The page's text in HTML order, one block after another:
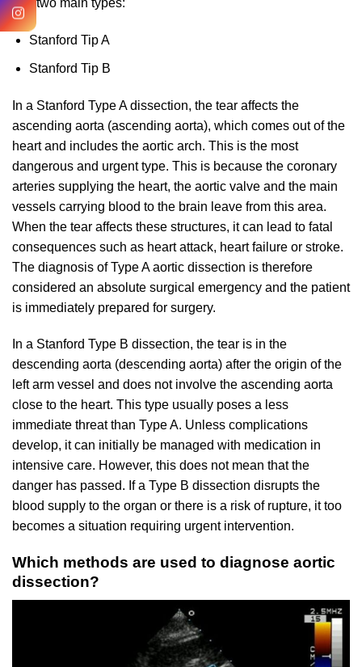
into two main types:
Stanford Tip A
Stanford Tip B
In a Stanford Type A dissection, the tear affects the
ascending aorta (ascending aorta), which comes out of the
heart and includes the aortic arch. This is the most
dangerous and urgent type. This is because the coronary
arteries supplying the heart, the aortic valve and the main
vessels carrying blood to the brain leave from this area.
When the tear affects these structures, it can lead to fatal
consequences such as heart attack, heart failure or stroke.
The diagnosis of Type A aortic dissection is therefore
considered an absolute surgical emergency and the patient
is immediately prepared for surgery.
In a Stanford Type B dissection, the tear is in the
descending aorta (descending aorta) after the origin of the
left arm vessel and does not involve the ascending aorta
close to the heart. This type usually poses a less
immediate threat than Type A. Unless complications
develop, it can initially be managed with medication in
intensive care. However, this does not mean that the
danger has passed. If a Type B dissection disrupts the
blood supply to the organ or there is a risk of rupture, it too
becomes a situation requiring urgent intervention.
Which methods are used to diagnose aortic
dissection?